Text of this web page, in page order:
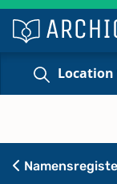
Location